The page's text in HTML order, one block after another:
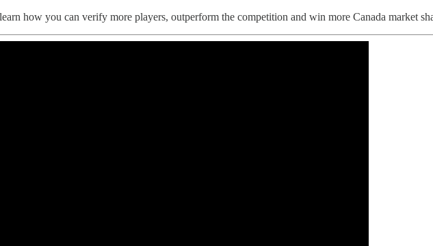
how you can verify more players, outperform the competition and win more Canada market